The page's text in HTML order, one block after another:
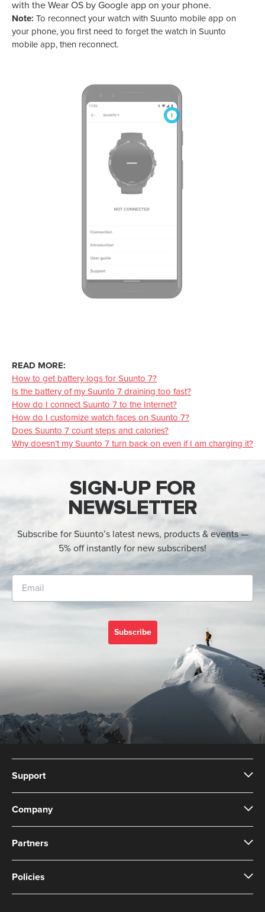
with the Wear OS by Google app on your phone.
Note: To reconnect your watch with Suunto mobile app on
your phone, you first need to forget the watch in Suunto
mobile app, then reconnect.
READ MORE:
How to get battery logs for Suunto 7?
Is the battery of my Suunto 7 draining too fast?
How do I connect Suunto 7 to the Internet?
How do I customize watch faces on Suunto 7?
Does Suunto 7 count steps and calories?
Why doesn’t my Suunto 7 turn back on even if I am charging it?
SIGN-UP FOR
NEWSLETTER
Subscribe for Suunto’s latest news, products & events —
5% off instantly for new subscribers!
Subscribe
Support
Company
Partners
Policies